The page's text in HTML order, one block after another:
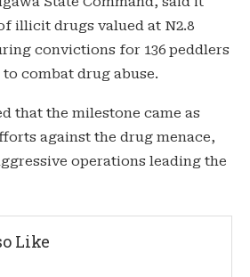
illicit drugs valued at N2.8
convictions for 136 peddlers
combat drug abuse.
that the milestone came as
against the drug menace,
operations leading the
Like